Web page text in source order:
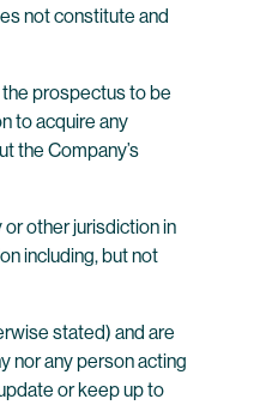
not constitute and
the prospectus to be
to acquire any
the Company’s
other jurisdiction in
including, but not
stated) and are
nor any person acting
or keep up to